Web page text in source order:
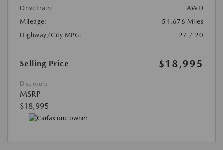
DriveTrain:
AWD
Mileage:
54,676 Miles
Highway/City MPG:
27 / 20
Selling Price $18,995
Disclosure
MSRP
$18,995